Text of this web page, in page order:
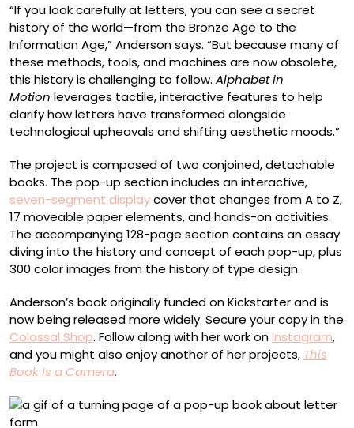
“If you look carefully at letters, you can see a secret
history of the world—from the Bronze Age to the
Information Age,” Anderson says. “But because many of
these methods, tools, and machines are now obsolete,
this history is challenging to follow. Alphabet in
Motion leverages tactile, interactive features to help
clarify how letters have transformed alongside
technological upheavals and shifting aesthetic moods.”
The project is composed of two conjoined, detachable
books. The pop-up section includes an interactive,
seven-segment displaycover that changes from A to Z,
17 moveable paper elements, and hands-on activities.
The accompanying 128-page section contains an essay
diving into the history and concept of each pop-up, plus
300 color images from the history of type design.
Anderson’s book originally funded on Kickstarter and is
now being released more widely. Secure your copy in the
Colossal Shop. Follow along with her work onInstagram,
and you might also enjoy another of her projects, This
Book Is a Camera.